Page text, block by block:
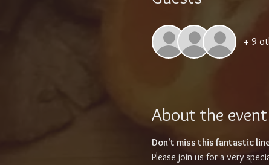
+ 9
About the event
Don't miss this fantastic
Please join us for a very